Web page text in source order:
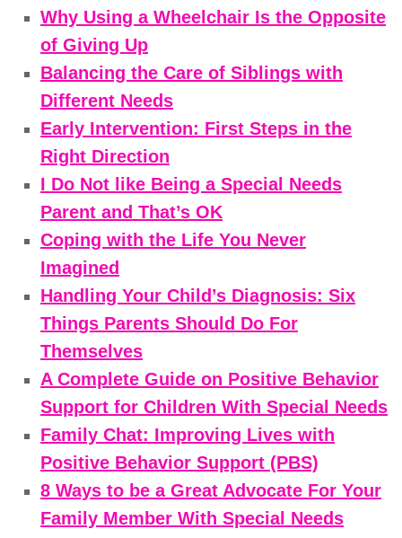
Why Using a Wheelchair Is the Opposite
of Giving Up
Balancing the Care of Siblings with
Different Needs
Early Intervention: First Steps in the
Right Direction
I Do Not like Being a Special Needs
Parent and That’s OK
Coping with the Life You Never
Imagined
Handling Your Child’s Diagnosis: Six
Things Parents Should Do For
Themselves
A Complete Guide on Positive Behavior
Support for Children With Special Needs
Family Chat: Improving Lives with
Positive Behavior Support (PBS)
8 Ways to be a Great Advocate For Your
Family Member With Special Needs